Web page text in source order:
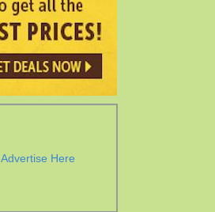
Advertise Here